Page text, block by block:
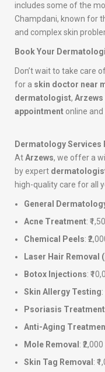
includes some of the
Champdani, known for
and complex skin
Book Your
Don’t wait to take care
for a skin doctor near
dermatologist, Arzews
appointment online
Dermatology Services
AtArzews, we offer a
by expert
high-quality care for all
General
Acne Treatment:
Chemical Peels:
Laser Hair Removal
Botox Injections:
Skin Allergy Testing
Psoriasis Treatment
Anti-Aging
Mole Removal :
Skin Tag Removal :